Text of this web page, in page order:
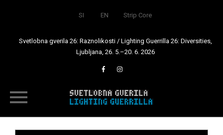
SI EN Strip Core
Svetlobna gverila 26: Raznolikosti / Lighting Guerrilla 26: Diversities,
Ljubljana, 26. 5.–20. 6. 2026